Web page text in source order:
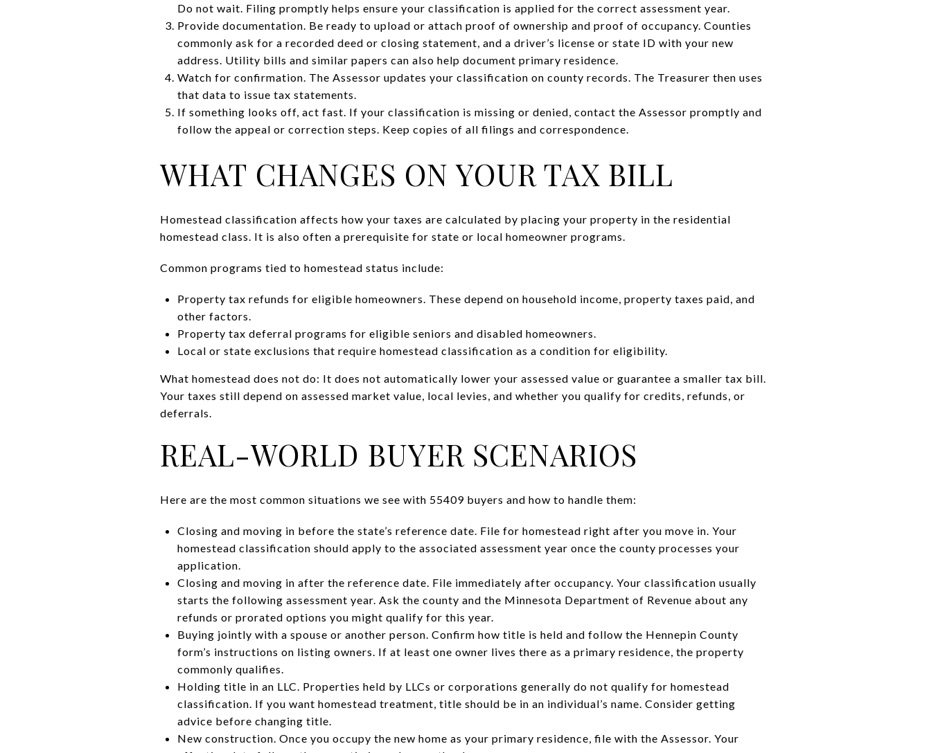
Do not wait. Filing promptly helps ensure your classification is applied for the correct assessment year.
Provide documentation. Be ready to upload or attach proof of ownership and proof of occupancy. Counties
commonly ask for a recorded deed or closing statement, and a driver’s license or state ID with your new
address. Utility bills and similar papers can also help document primary residence.
Watch for confirmation. The Assessor updates your classification on county records. The Treasurer then uses
that data to issue tax statements.
If something looks off, act fast. If your classification is missing or denied, contact the Assessor promptly and
follow the appeal or correction steps. Keep copies of all filings and correspondence.
WHAT CHANGES ON YOUR TAX BILL
Homestead classification affects how your taxes are calculated by placing your property in the residential
homestead class. It is also often a prerequisite for state or local homeowner programs.
Common programs tied to homestead status include:
Property tax refunds for eligible homeowners. These depend on household income, property taxes paid, and
other factors.
Property tax deferral programs for eligible seniors and disabled homeowners.
Local or state exclusions that require homestead classification as a condition for eligibility.
What homestead does not do: It does not automatically lower your assessed value or guarantee a smaller tax bill.
Your taxes still depend on assessed market value, local levies, and whether you qualify for credits, refunds, or
deferrals.
REAL-WORLD BUYER SCENARIOS
Here are the most common situations we see with 55409 buyers and how to handle them:
Closing and moving in before the state’s reference date. File for homestead right after you move in. Your
homestead classification should apply to the associated assessment year once the county processes your
application.
Closing and moving in after the reference date. File immediately after occupancy. Your classification usually
starts the following assessment year. Ask the county and the Minnesota Department of Revenue about any
refunds or prorated options you might qualify for this year.
Buying jointly with a spouse or another person. Confirm how title is held and follow the Hennepin County
form’s instructions on listing owners. If at least one owner lives there as a primary residence, the property
commonly qualifies.
Holding title in an LLC. Properties held by LLCs or corporations generally do not qualify for homestead
classification. If you want homestead treatment, title should be in an individual’s name. Consider getting
advice before changing title.
New construction. Once you occupy the new home as your primary residence, file with the Assessor. Your